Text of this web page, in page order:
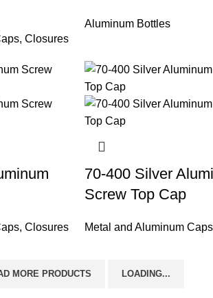
, Closures
Aluminum Bottles
, Closures
70-400 Silver
Screw Top Cap
Metal and Aluminum Caps
MORE PRODUCTS LOADING...